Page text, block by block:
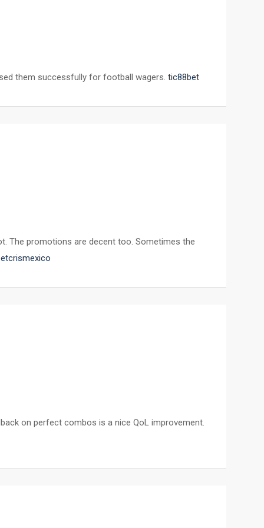
them successfully for football wagers. tic88bet
The promotions are decent too. Sometimes the
on perfect combos is a nice QoL improvement.